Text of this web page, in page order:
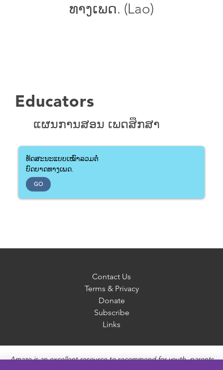
ທາງ​ເພດ. (Lao)
Educators
ແຜນການສອນ ເພດສຶກສາ
ທັດສະນະແບບເໝົາລວມຕໍ່
ບົດບາດທາງເພດ.
GO
Contact Us
Terms & Privacy
Donate
Subscribe
Links
Amaze is an excellent resource to recommend for youth, parents